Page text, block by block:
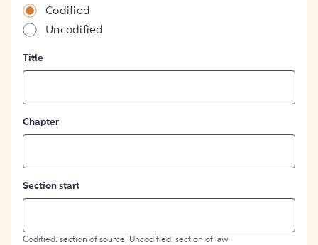
Codified
Uncodified
Title
Chapter
Section start
Codified: section of source; Uncodified, section of law